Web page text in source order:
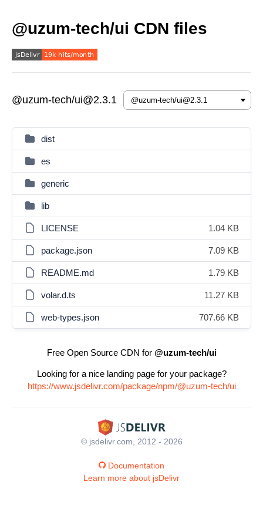
@uzum-tech/ui CDN files
@uzum-tech/ui@2.3.1
dist
es
generic
lib
LICENSE 1.04 KB
package.json 7.09 KB
README.md 1.79 KB
volar.d.ts 11.27 KB
web-types.json 707.66 KB
Free Open Source CDN for @uzum-tech/ui
Looking for a nice landing page for your package?
https://www.jsdelivr.com/package/npm/@uzum-tech/ui
© jsdelivr.com, 2012 - 2026
Documentation
Learn more about jsDelivr